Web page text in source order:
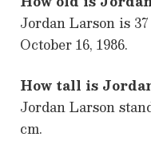
Jordan Larson is
October 16, 1986.
How tall is
Jordan Larson
cm.